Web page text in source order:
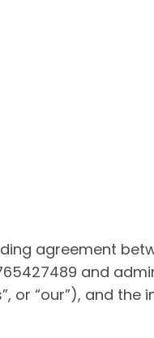
agreement
and
or “our”), and the